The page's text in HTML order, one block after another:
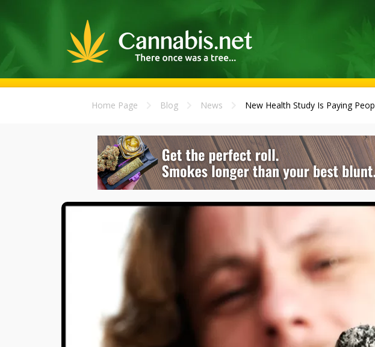
Home Page Blog News New Health Study Is Paying